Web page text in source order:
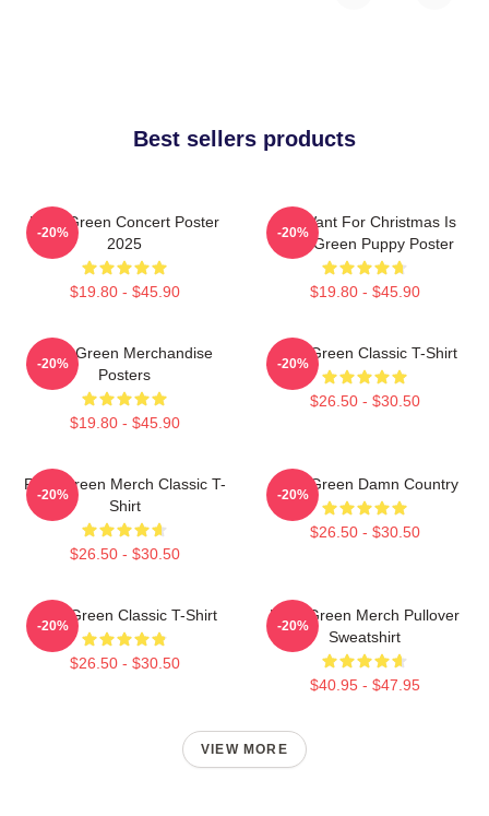
Best sellers products
Riley Green Concert Poster
2025
$19.80 - $45.90
-20%
All I Want For Christmas Is
Riley Green Puppy Poster
$19.80 - $45.90
-20%
Riley Green Merchandise
Posters
$19.80 - $45.90
-20%
Riley Green Classic T-Shirt
$26.50 - $30.50
-20%
Riley Green Merch Classic T-
Shirt
$26.50 - $30.50
-20%
Riley Green Damn Country
$26.50 - $30.50
-20%
Riley Green Classic T-Shirt
$26.50 - $30.50
-20%
Riley Green Merch Pullover
Sweatshirt
$40.95 - $47.95
-20%
VIEW MORE